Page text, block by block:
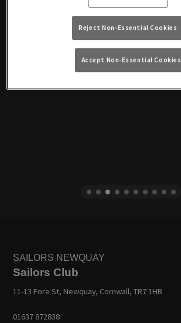
SAILORS NEWQUAY
Sailors Club
11-13 Fore St, Newquay, Cornwall, TR7 1HB
01637 872838
Reject Non-Essential Cookies
Accept Non-Essential Cookies